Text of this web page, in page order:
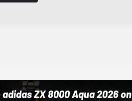
ZX 8000 Aqua 2026 on